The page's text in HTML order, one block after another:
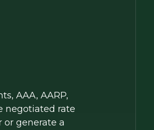
AAA, AARP,
negotiated rate
generate a